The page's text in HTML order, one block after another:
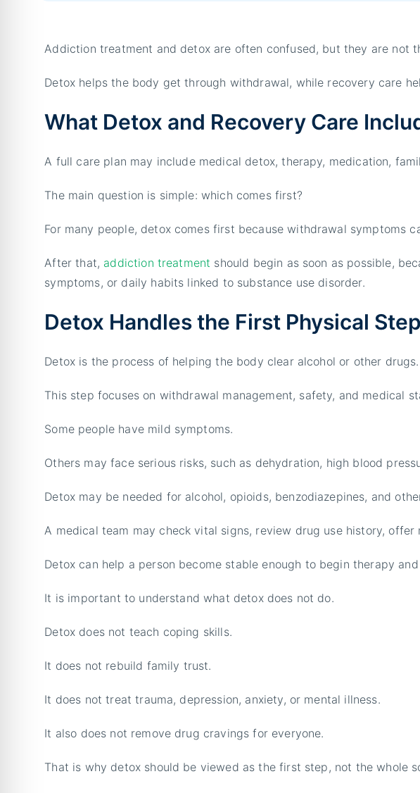
Addiction treatment and detox are often confused, but they are not
Detox helps the body get through withdrawal, while recovery care
What Detox and Recovery Care
A full care plan may include medical detox, therapy, medication,
The main question is simple: which comes first?
For many people, detox comes first because withdrawal symptoms
After that, addiction treatment should begin as soon as possible,
symptoms, or daily habits linked to substance use disorder.
Detox Handles the First Physical Step
Detox is the process of helping the body clear alcohol or other drugs.
This step focuses on withdrawal management, safety, and medical
Some people have mild symptoms.
Others may face serious risks, such as dehydration, high blood
Detox may be needed for alcohol, opioids, benzodiazepines, and
A medical team may check vital signs, review drug use history,
Detox can help a person become stable enough to begin therapy
It is important to understand what detox does not do.
Detox does not teach coping skills.
It does not rebuild family trust.
It does not treat trauma, depression, anxiety, or mental illness.
It also does not remove drug cravings for everyone.
That is why detox should be viewed as the first step, not the whole